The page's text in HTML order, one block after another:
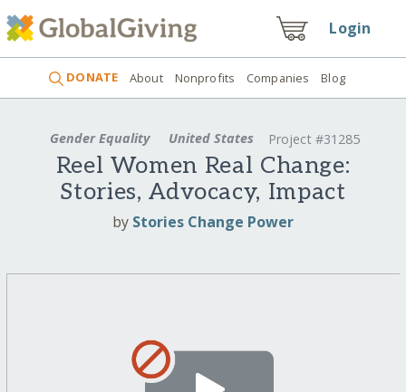
Login
DONATE About Nonprofits Companies Blog
Gender Equality United States Project #31285
Reel Women Real Change:
Stories, Advocacy, Impact
by Stories Change Power